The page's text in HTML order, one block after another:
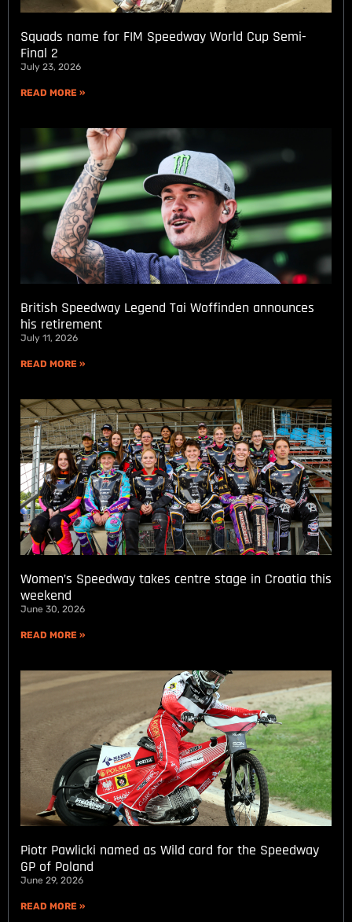
Squads name for FIM Speedway World Cup Semi-
Final 2
July 23, 2026
READ MORE »
British Speedway Legend Tai Woffinden announces
his retirement
July 11, 2026
READ MORE »
Women’s Speedway takes centre stage in Croatia this
weekend
June 30, 2026
READ MORE »
Piotr Pawlicki named as Wild card for the Speedway
GP of Poland
June 29, 2026
READ MORE »